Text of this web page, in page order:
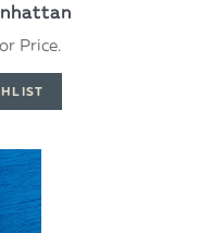
Price.